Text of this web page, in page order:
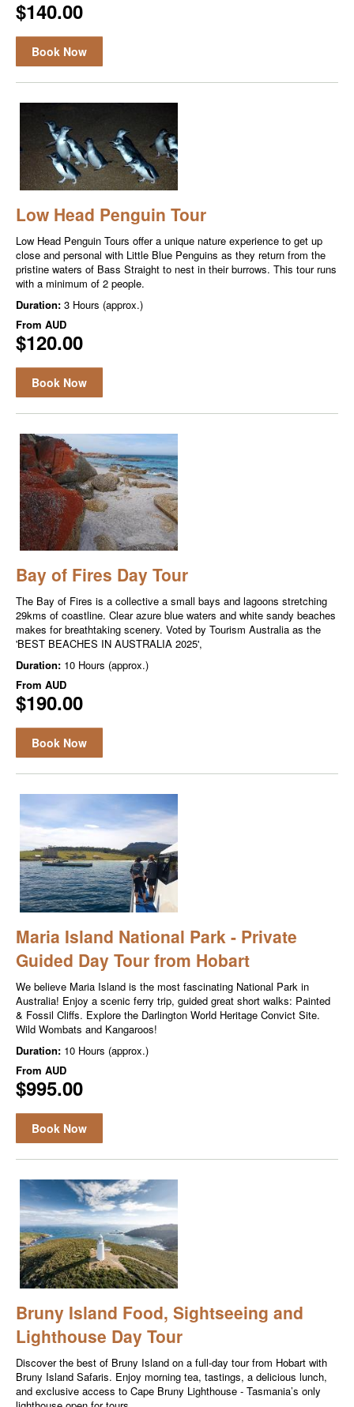
$140.00
Book Now
Low Head Penguin Tour
Low Head Penguin Tours offer a unique nature experience to get up
close and personal with Little Blue Penguins as they return from the
pristine waters of Bass Straight to nest in their burrows. This tour runs
with a minimum of 2 people.
Duration: 3 Hours (approx.)
From AUD
$120.00
Book Now
Bay of Fires Day Tour
The Bay of Fires is a collective a small bays and lagoons stretching
29kms of coastline. Clear azure blue waters and white sandy beaches
makes for breathtaking scenery. Voted by Tourism Australia as the
'BEST BEACHES IN AUSTRALIA 2025',
Duration: 10 Hours (approx.)
From AUD
$190.00
Book Now
Maria Island National Park - Private
Guided Day Tour from Hobart
We believe Maria Island is the most fascinating National Park in
Australia! Enjoy a scenic ferry trip, guided great short walks: Painted
& Fossil Cliffs. Explore the Darlington World Heritage Convict Site.
Wild Wombats and Kangaroos!
Duration: 10 Hours (approx.)
From AUD
$995.00
Book Now
Bruny Island Food, Sightseeing and
Lighthouse Day Tour
Discover the best of Bruny Island on a full-day tour from Hobart with
Bruny Island Safaris. Enjoy morning tea, tastings, a delicious lunch,
and exclusive access to Cape Bruny Lighthouse - Tasmania’s only